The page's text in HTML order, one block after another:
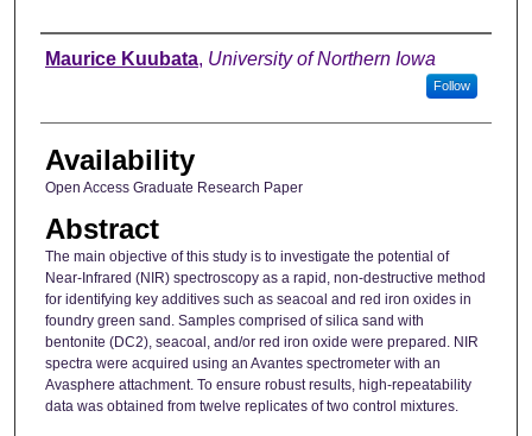
Author
Maurice Kuubata, University of Northern Iowa
Follow
Availability
Open Access Graduate Research Paper
Abstract
The main objective of this study is to investigate the potential of
Near-Infrared (NIR) spectroscopy as a rapid, non-destructive method
for identifying key additives such as seacoal and red iron oxides in
foundry green sand. Samples comprised of silica sand with
bentonite (DC2), seacoal, and/or red iron oxide were prepared. NIR
spectra were acquired using an Avantes spectrometer with an
Avasphere attachment. To ensure robust results, high-repeatability
data was obtained from twelve replicates of two control mixtures.